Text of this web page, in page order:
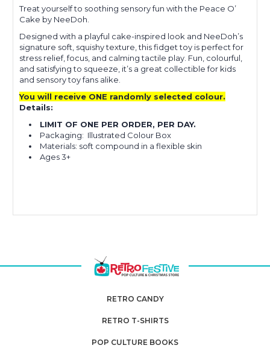
Treat yourself to soothing sensory fun with the Peace O’
Cake by NeeDoh
Designed with a playful cake-inspired look and NeeDoh’s
signature soft, squishy texture, this fidget toy is perfect for
stress relief, focus, and calming tactile play. Fun, colourful,
and satisfying to squeeze, it’s a great collectible for kids
and sensory toy fans alike.
You will receive ONE randomly selected colour.
Details:
LIMIT OF ONE PER ORDER, PER DAY.
Packaging: Illustrated Colour Box
Materials: soft compound in a flexible skin
Ages 3+
RETRO CANDY
RETRO T-SHIRTS
POP CULTURE BOOKS